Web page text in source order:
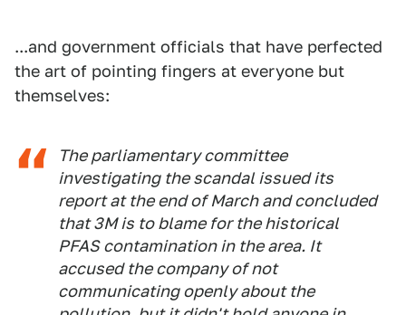
...and government officials that have perfected
the art of pointing fingers at everyone but
themselves:
The parliamentary committee
investigating the scandal issued its
report at the end of March and concluded
that 3M is to blame for the historical
PFAS contamination in the area. It
accused the company of not
communicating openly about the